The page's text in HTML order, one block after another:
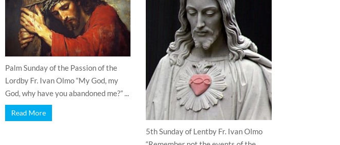
Palm Sunday of the Passion of the
Lordby Fr. Ivan Olmo “My God, my
God, why have you abandoned me?” ...
Read More
5th Sunday of Lentby Fr. Ivan Olmo